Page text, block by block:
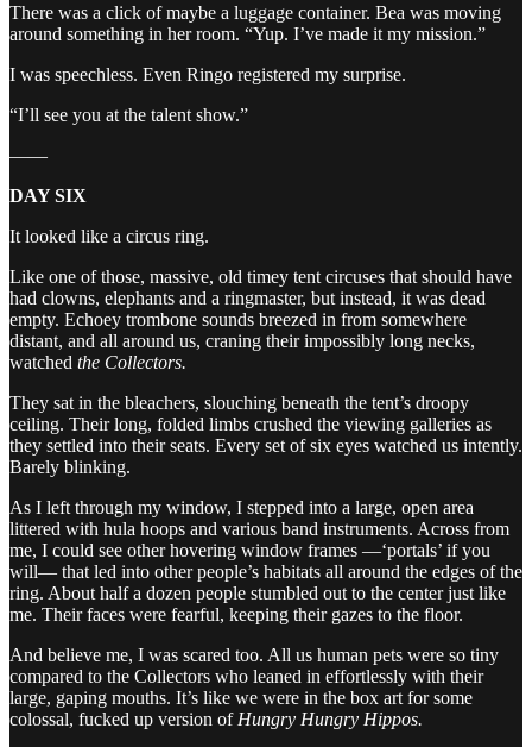
There was a click of maybe a luggage container. Bea was moving
around something in her room. “Yup. I’ve made it my mission.”
I was speechless. Even Ringo registered my surprise.
“I’ll see you at the talent show.”
——
DAY SIX
It looked like a circus ring.
Like one of those, massive, old timey tent circuses that should have
had clowns, elephants and a ringmaster, but instead, it was dead
empty. Echoey trombone sounds breezed in from somewhere
distant, and all around us, craning their impossibly long necks,
watched the Collectors.
They sat in the bleachers, slouching beneath the tent’s droopy
ceiling. Their long, folded limbs crushed the viewing galleries as
they settled into their seats. Every set of six eyes watched us intently.
Barely blinking.
As I left through my window, I stepped into a large, open area
littered with hula hoops and various band instruments. Across from
me, I could see other hovering window frames —‘portals’ if you
will— that led into other people’s habitats all around the edges of the
ring. About half a dozen people stumbled out to the center just like
me. Their faces were fearful, keeping their gazes to the floor.
And believe me, I was scared too. All us human pets were so tiny
compared to the Collectors who leaned in effortlessly with their
large, gaping mouths. It’s like we were in the box art for some
colossal, fucked up version of Hungry Hungry Hippos.